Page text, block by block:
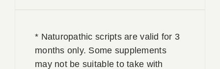
* Naturopathic scripts are valid for 3
months only. Some supplements
may not be suitable to take with